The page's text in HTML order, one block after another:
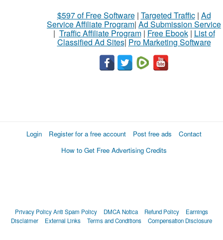
$597 of Free Software| Targeted Traffic| Ad
Service Affiliate Program| Ad Submission Service
| Traffic Affiliate Program| Free Ebook| List of
Classified Ad Sites| Pro Marketing Software
Login Register for a free account Post free ads
Contact
How to Get Free Advertising Credits
Privacy PolicyAnti Spam Policy DMCA Notica Refund Policy
Earnings
Disclaimer
External Links Terms and Conditions Compensation Disclosure